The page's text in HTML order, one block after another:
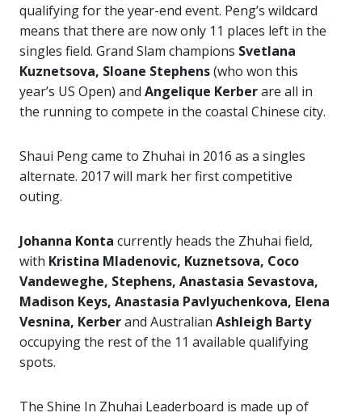
qualifying for the year-end event. Peng’s wildcard
means that there are now only 11 places left in the
singles field. Grand Slam champions Svetlana
Kuznetsova, Sloane Stephens(who won this
year’s US Open) and Angelique Kerberare all in
the running to compete in the coastal Chinese city.
Shaui Peng came to Zhuhai in 2016 as a singles
alternate. 2017 will mark her first competitive
outing.
Johanna Konta currently heads the Zhuhai field,
with Kristina Mladenovic, Kuznetsova, Coco
Vandeweghe, Stephens, Anastasia Sevastova,
Madison Keys, Anastasia Pavlyuchenkova, Elena
Vesnina, Kerberand Australian Ashleigh Barty
occupying the rest of the 11 available qualifying
spots.
The Shine In Zhuhai Leaderboard is made up of